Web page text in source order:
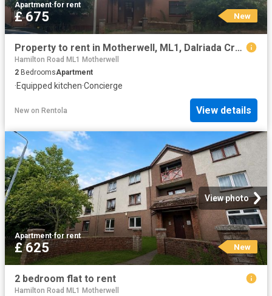
Apartment·for rent
£ 675 New
Property to rent in Motherwell, ML1, Dalriada Crescent properties 587664
Hamilton Road ML1 Motherwell
2 BedroomsApartment
·Equipped kitchen·Concierge
New on Rentola View details
View photo
Apartment·for rent
£ 625 New
2 bedroom flat to rent
Hamilton Road ML1 Motherwell